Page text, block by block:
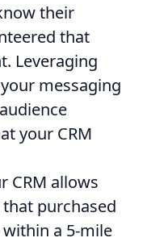
their
that
Leveraging
messaging
your CRM
CRM allows
purchased
a 5-mile